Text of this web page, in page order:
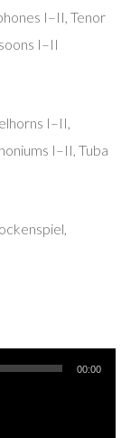
I–II, Tenor
I–II
I–II,
I–II, Tuba
00:00